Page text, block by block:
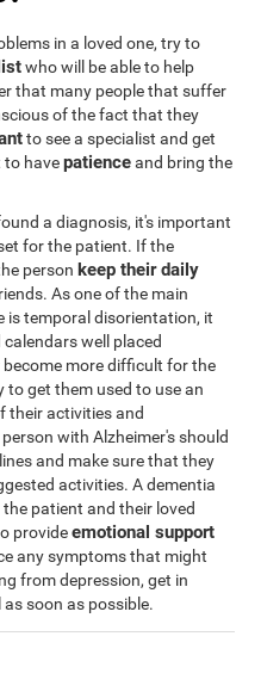
in a loved one, try to
who will be able to help
that many people that suffer
of the fact that they
to see a specialist and get
to havepatienceand bring the
a diagnosis, it's important
for the patient. If the
person keep their daily
As one of the main
is temporal disorientation, it
well placed
more difficult for the
get them used to use an
their activities and
with Alzheimer's should
and make sure that they
activities. A dementia
patient and their loved
provideemotional support
any symptoms that might
from depression, get in
soon as possible.